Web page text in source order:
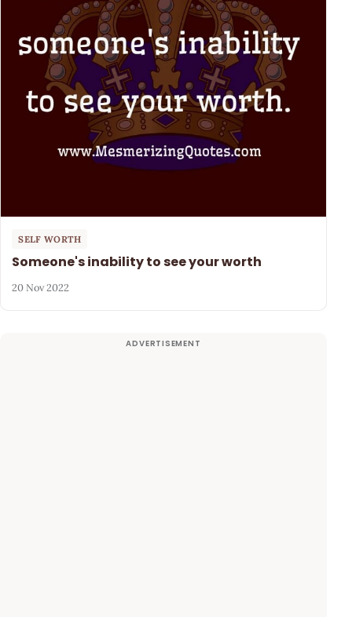
SELF WORTH
Someone's inability to see your worth
20 Nov 2022